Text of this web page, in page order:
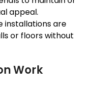
appeal.
installationsare
or floors without
Work